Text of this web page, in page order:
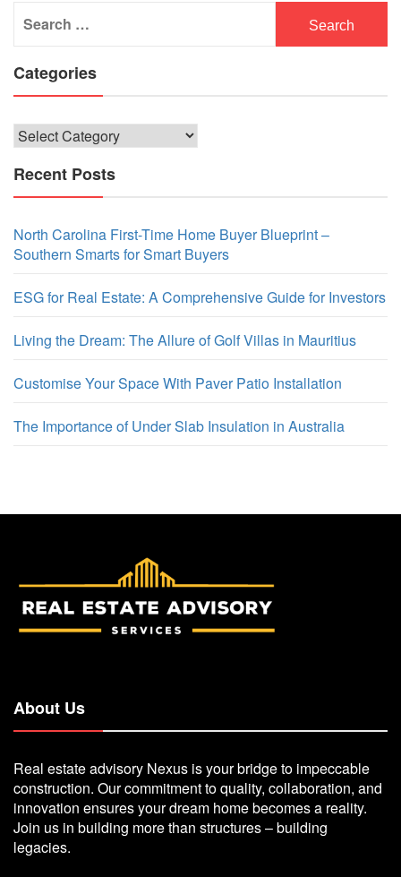
for:
Categories
Categories
Recent Posts
North Carolina First-Time Home Buyer Blueprint –
Southern Smarts for Smart Buyers
ESG for Real Estate: A Comprehensive Guide for Investors
Living the Dream: The Allure of Golf Villas in Mauritius
Customise Your Space With Paver Patio Installation
The Importance of Under Slab Insulation in Australia
About Us
Real estate advisory Nexus is your bridge to impeccable
construction. Our commitment to quality, collaboration, and
innovation ensures your dream home becomes a reality.
Join us in building more than structures – building
legacies.